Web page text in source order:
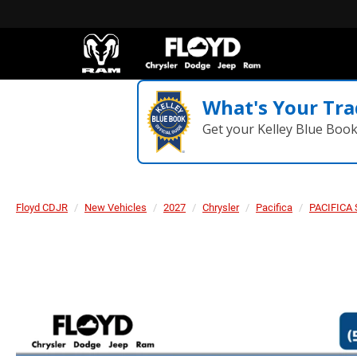
What's Your
Get your Kelley Blue
Floyd CDJR New Vehicles 2027 Chrysler Pacifica PACIFICA